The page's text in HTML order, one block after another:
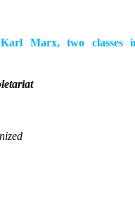
Marx, two classes